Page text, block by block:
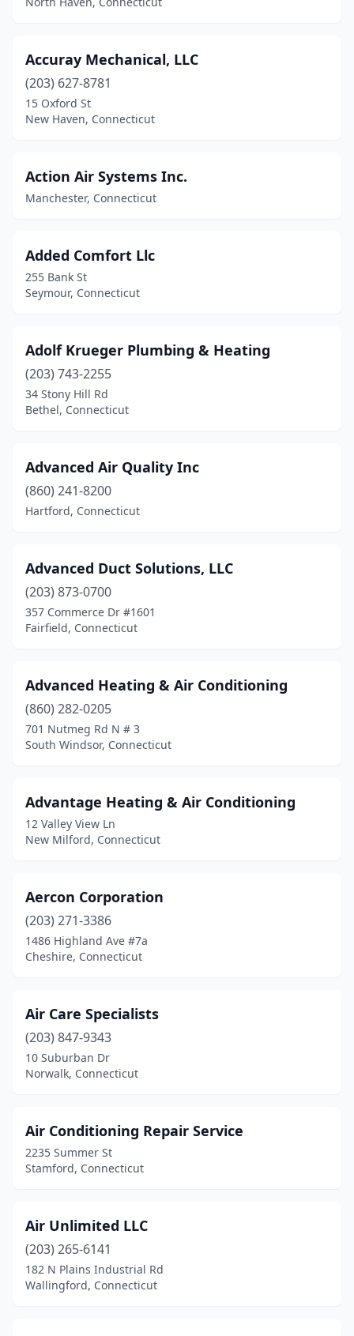
Northford(1)
Norwalk(10)
Norwich(1)
Orange (1)
Plainville(2)
Portland(1)
Prospect(2)
Seymour(1)
Shelton(4)
Southbury(4)
Southington(1)
Stafford Springs(1)
Stonington (1)
Stratford (3)
Thomaston(1)
Trumbull(2)
Uncasville(1)
Wallingford(12)
Waterbury(3)
West Haven(3)
West Suffield(1)
Wethersfield(1)
Wilton(2)
Wolcott(1)
Woodbury(2)
Accuray Mechanical, LLC
(203) 627-8781
15 Oxford St
New Haven, Connecticut
Action Air Systems Inc.
Manchester, Connecticut
Added Comfort Llc
255 Bank St
Seymour, Connecticut
Adolf Krueger Plumbing & Heating
(203) 743-2255
34 Stony Hill Rd
Bethel, Connecticut
Advanced Air Quality Inc
(860) 241-8200
Hartford, Connecticut
Advanced Duct Solutions, LLC
(203) 873-0700
357 Commerce Dr #1601
Fairfield, Connecticut
Advanced Heating & Air Conditioning
(860) 282-0205
701 Nutmeg Rd N # 3
South Windsor, Connecticut
Advantage Heating & Air Conditioning
12 Valley View Ln
New Milford, Connecticut
Aercon Corporation
(203) 271-3386
1486 Highland Ave #7a
Cheshire, Connecticut
Air Care Specialists
(203) 847-9343
10 Suburban Dr
Norwalk, Connecticut
Air Conditioning Repair Service
2235 Summer St
Stamford, Connecticut
Air Unlimited LLC
(203) 265-6141
182 N Plains Industrial Rd
Wallingford, Connecticut